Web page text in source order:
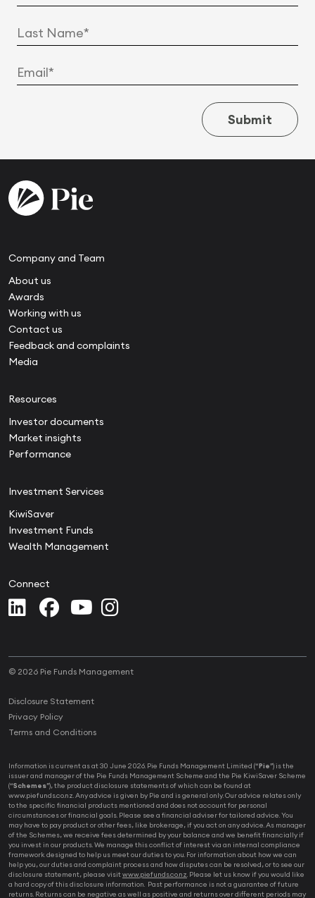
Submit
Company and Team
About us
Awards
Working with us
Contact us
Feedback and complaints
Media
Resources
Investor documents
Market insights
Performance
Investment Services
KiwiSaver
Investment Funds
Wealth Management
Connect
© 2026 Pie Funds Management
Disclosure Statement
Privacy Policy
Terms and Conditions
Information is current as at 30 June 2026. Pie Funds Management Limited (“Pie”) is the
issuer and manager of the Pie Funds Management Scheme and the Pie KiwiSaver Scheme
(“Schemes”), the product disclosure statements of which can be found at
www.piefunds.co.nz. Any advice is given by Pie and is general only. Our advice relates only
to the specific financial products mentioned and does not account for personal
circumstances or financial goals. Please see a financial adviser for tailored advice. You
may have to pay product or other fees, like brokerage, if you act on any advice. As manager
of the Schemes, we receive fees determined by your balance and we benefit financially if
you invest in our products. We manage this conflict of interest via an internal compliance
framework designed to help us meet our duties to you. For information about how we can
help you, our duties and complaint process and how disputes can be resolved, or to see our
disclosure statement, please visitwww.piefunds.co.nz. Please let us know if you would like
a hard copy of this disclosure information. Past performance is not a guarantee of future
returns. Returns can be negative as well as positive and returns over different periods may